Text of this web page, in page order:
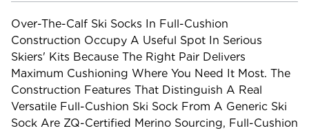
Over-The-Calf Ski Socks In Full-Cushion
Construction Occupy A Useful Spot In Serious
Skiers' Kits Because The Right Pair Delivers
Maximum Cushioning Where You Need It Most. The
Construction Features That Distinguish A Real
Versatile Full-Cushion Ski Sock From A Generic Ski
Sock Are ZQ-Certified Merino Sourcing, Full-Cushion